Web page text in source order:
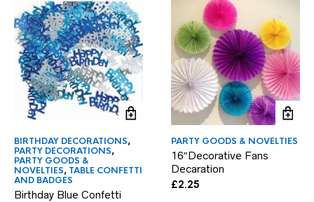
BIRTHDAY DECORATIONS,
PARTY DECORATIONS,
PARTY GOODS &
NOVELTIES, TABLE CONFETTI
AND BADGES
Birthday Blue Confetti
PARTY GOODS & NOVELTIES
16″Decorative Fans
Decaration
£2.25